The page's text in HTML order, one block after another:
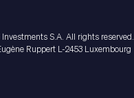
S.A. All rights reserved.
Ruppert L-2453 Luxembourg